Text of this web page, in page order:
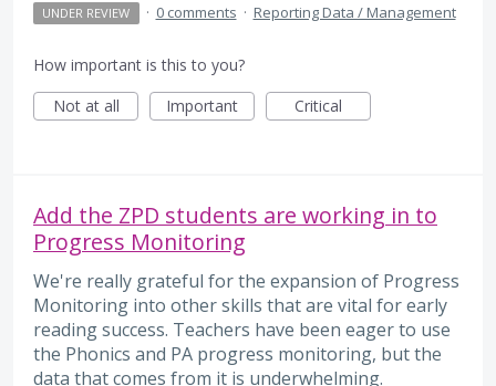
UNDER REVIEW · 0 comments · Reporting Data / Management
How important is this to you?
Not at all
Important Critical
Add the ZPD students are working in to
Progress Monitoring
We're really grateful for the expansion of Progress
Monitoring into other skills that are vital for early
reading success. Teachers have been eager to use
the Phonics and PA progress monitoring, but the
data that comes from it is underwhelming.